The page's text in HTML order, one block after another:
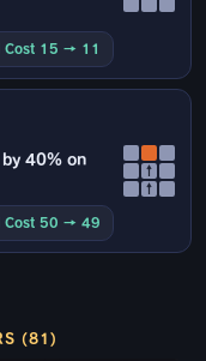
Cost 15 → 11
by 40% on
Cost 50 → 49
↑
↑
(81)